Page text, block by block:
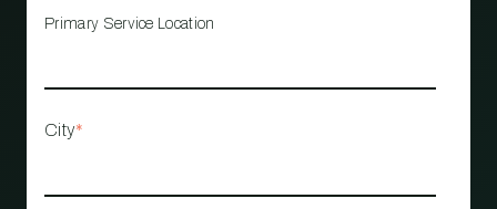
Primary Service Location
City*